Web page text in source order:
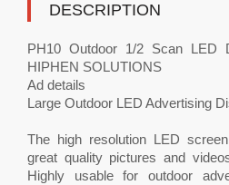
DESCRIPTION
PH10 Outdoor 1/2 Scan LED
HIPHEN SOLUTIONS
Ad details
Large Outdoor LED Advertising
The high resolution LED
great quality pictures and
Highly usable for outdoor